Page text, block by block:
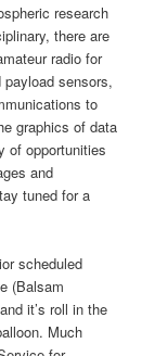
research
there are
radio for
sensors,
to
graphics of data
of opportunities
and
tuned for a
scheduled
(Balsam
it’s roll in the
Much